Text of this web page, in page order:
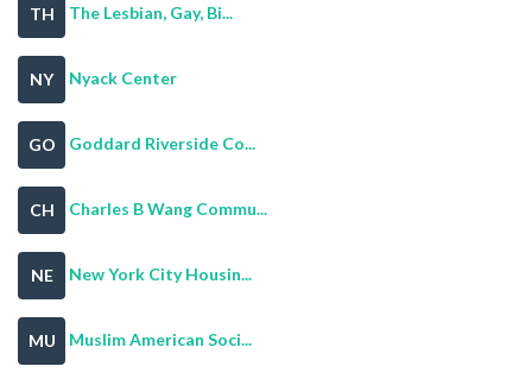
TH The Lesbian, Gay, Bi...
NY Nyack Center
GO Goddard Riverside Co...
CH Charles B Wang Commu...
NE New York City Housin...
MU Muslim American Soci...